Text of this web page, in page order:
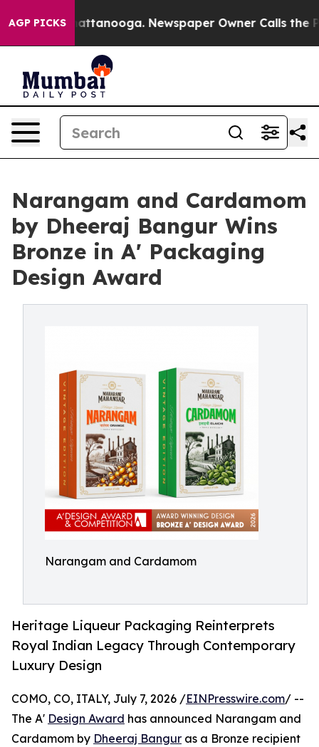
AGP PICKS
in Chattanooga. Newspaper Owner Calls the
Narangam and Cardamom
by Dheeraj Bangur Wins
Bronze in A' Packaging
Design Award
Narangam and Cardamom
Heritage Liqueur Packaging Reinterprets
Royal Indian Legacy Through Contemporary
Luxury Design
COMO, CO, ITALY, July 7, 2026 /EINPresswire.com/ --
The A' Design Award has announced Narangam and
Cardamom by Dheeraj Bangur as a Bronze recipient